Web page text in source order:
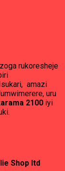
rukoresheje
amazi
uru
2100 iyi
Shop ltd